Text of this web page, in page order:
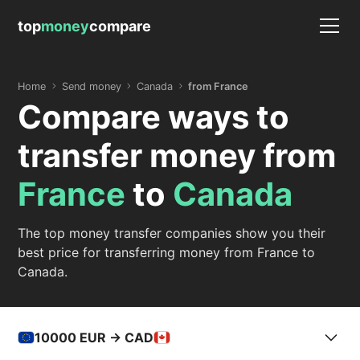
topmoneycompare
Home Send money Canada from France
Compare ways to
transfer money from
France to Canada
The top money transfer companies show you their
best price for transferring money from France to
Canada.
10000 EUR -> CAD